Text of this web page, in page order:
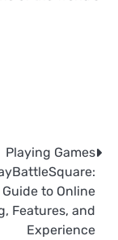
Playing Games
to Online
Features, and
Experience